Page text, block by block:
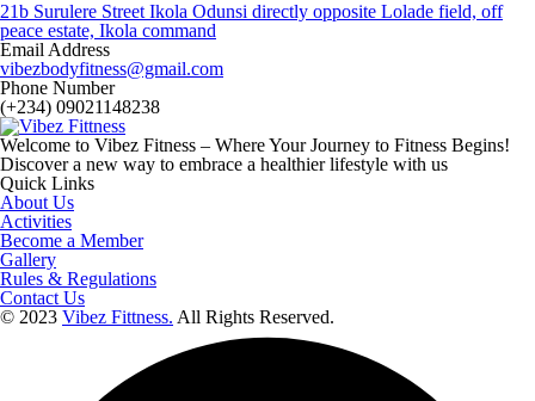
21b Surulere Street Ikola Odunsi directly opposite Lolade field, off
peace estate, Ikola command
Email Address
vibezbodyfitness@gmail.com
Phone Number
(+234) 09021148238
Welcome to Vibez Fitness – Where Your Journey to Fitness Begins!
Discover a new way to embrace a healthier lifestyle with us
Quick Links
About Us
Activities
Become a Member
Gallery
Rules & Regulations
Contact Us
© 2023 Vibez Fittness. All Rights Reserved.